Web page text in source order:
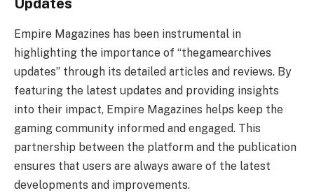
Updates
Empire Magazines has been instrumental in
highlighting the importance of “thegamearchives
updates” through its detailed articles and reviews. By
featuring the latest updates and providing insights
into their impact, Empire Magazines helps keep the
gaming community informed and engaged. This
partnership between the platform and the publication
ensures that users are always aware of the latest
developments and improvements.